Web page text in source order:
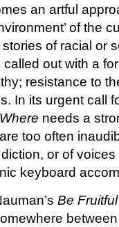
an artful
of the
of racial or
out with a
resistance to
In its urgent call
needs a
too often
or of
keyboard
Be
between